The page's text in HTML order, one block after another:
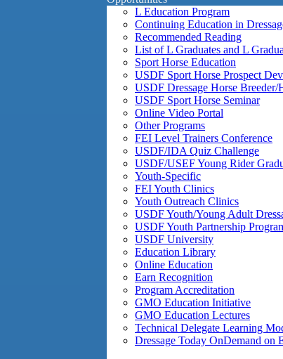
L Education Program
Continuing Education in
Recommended Reading
List of L Graduates and L
Sport Horse Education
USDF Sport Horse Prospect
USDF Dressage Horse Breeder/
USDF Sport Horse Seminar
Online Video Portal
Other Programs
FEI Level Trainers Conference
USDF/IDA Quiz Challenge
USDF/USEF Young Rider
Youth-Specific
FEI Youth Clinics
Youth Outreach Clinics
USDF Youth/Young Adult
USDF Youth Partnership
USDF University
Education Library
Online Education
Earn Recognition
Program Accreditation
GMO Education Initiative
GMO Education Lectures
Technical Delegate Learning
Dressage Today OnDemand on